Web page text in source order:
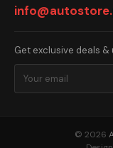
Get exclusive deals &
© 2026